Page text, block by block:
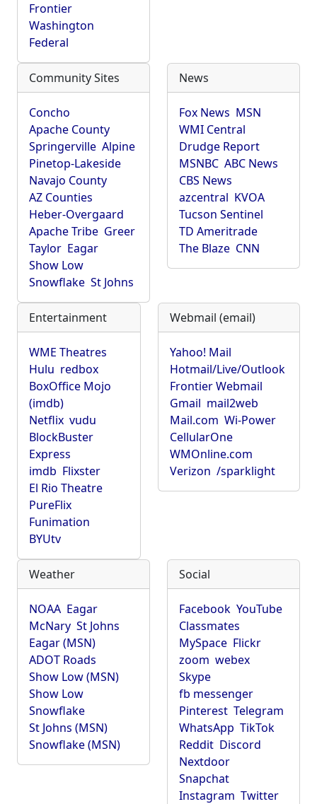
Frontier
Washington
Federal
Community Sites
Concho
Apache County
Springerville Alpine
Pinetop-Lakeside
Navajo County
AZ Counties
Heber-Overgaard
Apache Tribe Greer
Taylor Eagar
Show Low
Snowflake St Johns
News
Fox News MSN
WMI Central
Drudge Report
MSNBC ABC News
CBS News
azcentral KVOA
Tucson Sentinel
TD Ameritrade
The Blaze CNN
Entertainment
WME Theatres
Hulu redbox
BoxOffice Mojo
(imdb)
Netflix vudu
BlockBuster
Express
imdb Flixster
El Rio Theatre
PureFlix
Funimation
BYUtv
Webmail (email)
Yahoo! Mail
Hotmail/Live/Outlook
Frontier Webmail
Gmail mail2web
Mail.com Wi-Power
CellularOne
WMOnline.com
Verizon /sparklight
Weather
NOAA Eagar
McNary St Johns
Eagar (MSN)
ADOT Roads
Show Low (MSN)
Show Low
Snowflake
St Johns (MSN)
Snowflake (MSN)
Social
Facebook YouTube
Classmates
MySpace Flickr
zoom webex
Skype
fb messenger
Pinterest Telegram
WhatsApp TikTok
Reddit Discord
Nextdoor
Snapchat
Instagram Twitter